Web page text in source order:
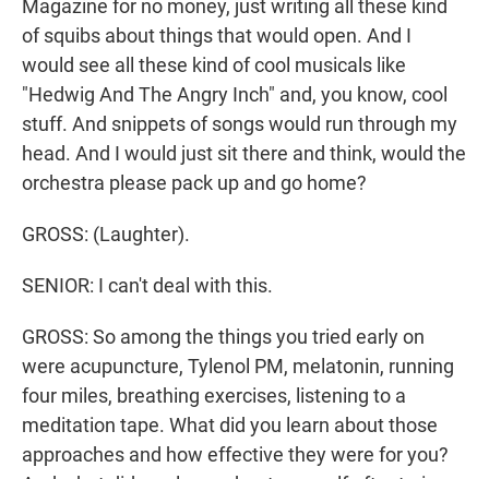
Magazine for no money, just writing all these kind
of squibs about things that would open. And I
would see all these kind of cool musicals like
"Hedwig And The Angry Inch" and, you know, cool
stuff. And snippets of songs would run through my
head. And I would just sit there and think, would the
orchestra please pack up and go home?
GROSS: (Laughter).
SENIOR: I can't deal with this.
GROSS: So among the things you tried early on
were acupuncture, Tylenol PM, melatonin, running
four miles, breathing exercises, listening to a
meditation tape. What did you learn about those
approaches and how effective they were for you?